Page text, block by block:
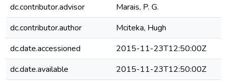
dc.contributor.advisor
Marais, P. G.
dc.contributor.author
Mciteka, Hugh
dc.date.accessioned
2015-11-23T12:50:00Z
dc.date.available
2015-11-23T12:50:00Z